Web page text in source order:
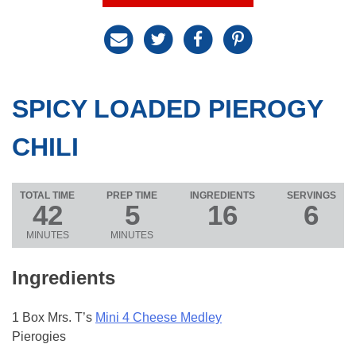
SPICY LOADED PIEROGY
CHILI
TOTAL TIME
42
MINUTES
PREP TIME
5
MINUTES
INGREDIENTS
16
SERVINGS
6
Ingredients
1 Box Mrs. T’s Mini 4 Cheese Medley
Pierogies